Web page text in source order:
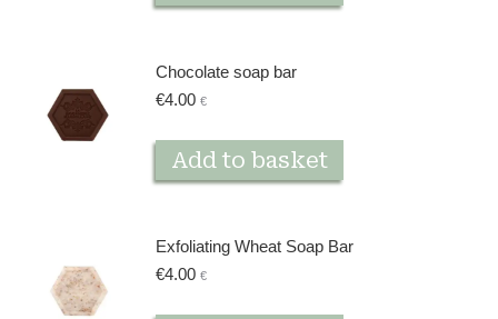
Chocolate soap bar
€4.00 €
Add to basket
Exfoliating Wheat Soap Bar
€4.00 €